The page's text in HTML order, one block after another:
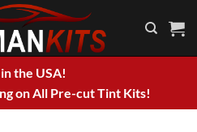
the USA!
on All Pre-cut Tint Kits!